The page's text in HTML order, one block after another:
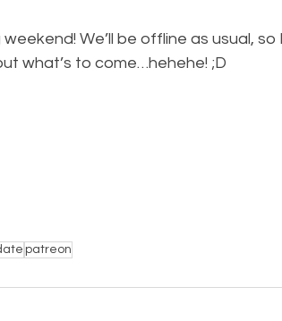
We’ll be offline as usual, so
what’s to come…hehehe! ;D
patreon